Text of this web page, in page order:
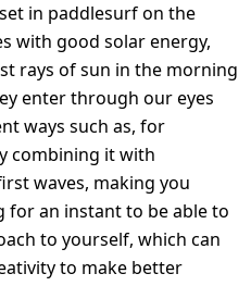
in paddlesurf on the
with good solar energy,
rays of sun in the morning
enter through our eyes
ways such as, for
combining it with
waves, making you
an instant to be able to
to yourself, which can
to make better